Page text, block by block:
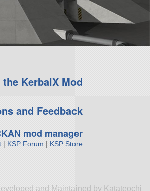
the KerbalX Mod
and Feedback
mod manager
| KSP Forum | KSP Store
and Maintained by Katateochi